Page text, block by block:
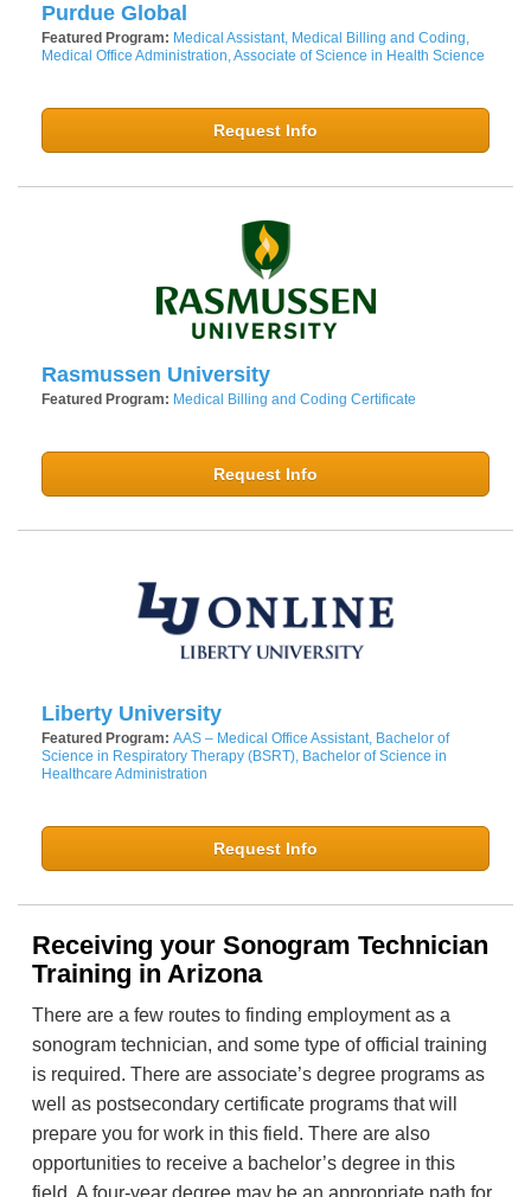
Purdue Global
Featured Program: Medical Assistant, Medical Billing and Coding,
Medical Office Administration, Associate of Science in Health Science
Request Info
Rasmussen University
Featured Program: Medical Billing and Coding Certificate
Request Info
Liberty University
Featured Program: AAS – Medical Office Assistant, Bachelor of
Science in Respiratory Therapy (BSRT), Bachelor of Science in
Healthcare Administration
Request Info
Receiving your Sonogram Technician
Training in Arizona
There are a few routes to finding employment as a
sonogram technician, and some type of official training
is required. There are associate’s degree programs as
well as postsecondary certificate programs that will
prepare you for work in this field. There are also
opportunities to receive a bachelor’s degree in this